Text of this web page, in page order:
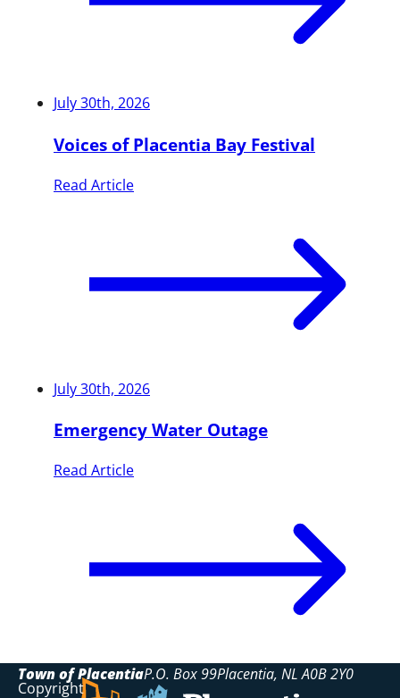
July 30th, 2026
Voices of Placentia Bay Festival
Read Article
July 30th, 2026
Emergency Water Outage
Read Article
Town of PlacentiaP.O. Box 99Placentia NL A0B 2Y0
Copyright